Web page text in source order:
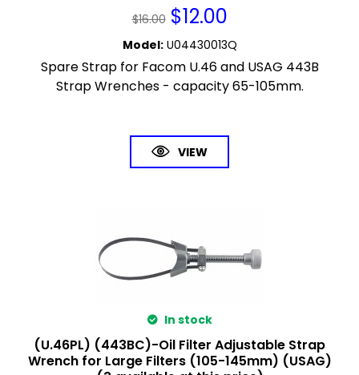
$16.00 $12.00
Model: U04430013Q
Spare Strap for Facom U.46 and USAG 443B
Strap Wrenches - capacity 65-105mm.
VIEW
In stock
(U.46PL) (443BC)-Oil Filter Adjustable Strap
Wrench for Large Filters (105-145mm) (USAG)